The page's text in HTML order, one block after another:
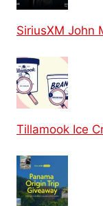
SiriusXM John
Tillamook Ice